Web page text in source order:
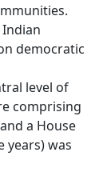
democratic
level of
comprising
a House
years) was